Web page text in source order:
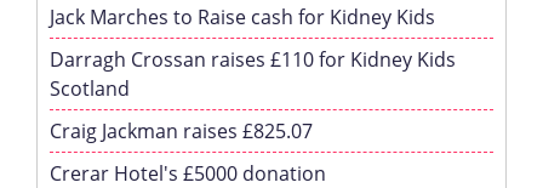
Jack Marches to Raise cash for Kidney Kids
Darragh Crossan raises £110 for Kidney Kids
Scotland
Craig Jackman raises £825.07
Crerar Hotel's £5000 donation